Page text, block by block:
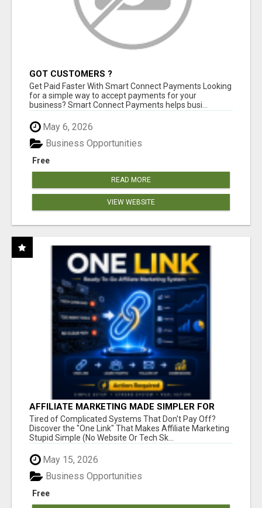
GOT CUSTOMERS ?
Get Paid Faster With Smart Connect Payments Looking
for a simple way to accept payments for your
business? Smart Connect Payments helps busi...
May 6, 2026
Free
Business Opportunities
READ MORE
VIEW WEBSITE
AFFILIATE MARKETING MADE SIMPLER FOR
NEW MARKETERS READY TO TAKE ACTION
Tired of Complicated Systems That Don't Pay Off?
Discover the "One Link" That Makes Affiliate Marketing
Stupid Simple (No Website Or Tech Sk...
May 15, 2026
Free
Business Opportunities